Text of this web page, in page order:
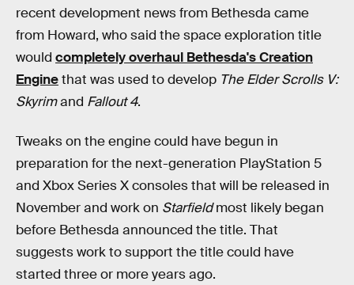
recent development news from Bethesda came
from Howard, who said the space exploration title
would completely overhaul Bethesda's Creation
Enginethat was used to develop The Elder Scrolls V:
Skyrimand Fallout 4.
Tweaks on the engine could have begun in
preparation for the next-generation PlayStation 5
and Xbox Series X consoles that will be released in
November and work on Starfieldmost likely began
before Bethesda announced the title. That
suggests work to support the title could have
started three or more years ago.